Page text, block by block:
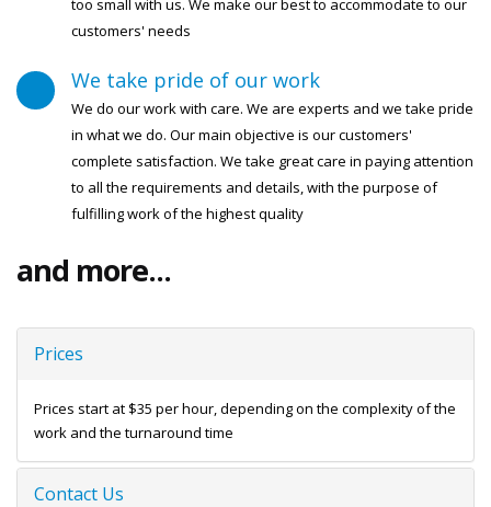
too small with us. We make our best to accommodate to our
customers' needs
We take pride of our work
We do our work with care. We are experts and we take pride
in what we do. Our main objective is our customers'
complete satisfaction. We take great care in paying attention
to all the requirements and details, with the purpose of
fulfilling work of the highest quality
and more...
Prices
Prices start at $35 per hour, depending on the complexity of the
work and the turnaround time
Contact Us